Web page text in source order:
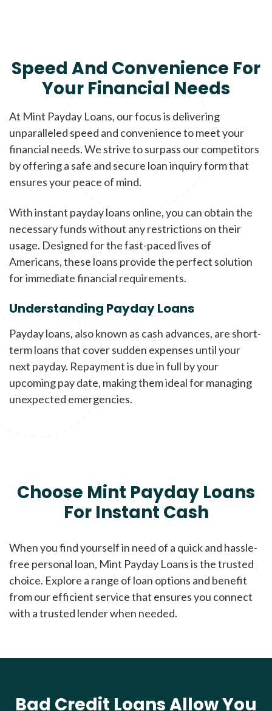
Speed And Convenience For
Your Financial Needs
At Mint Payday Loans, our focus is delivering
unparalleled speed and convenience to meet your
financial needs. We strive to surpass our competitors
by offering a safe and secure loan inquiry form that
ensures your peace of mind.
With instant payday loans online, you can obtain the
necessary funds without any restrictions on their
usage. Designed for the fast-paced lives of
Americans, these loans provide the perfect solution
for immediate financial requirements.
Understanding Payday Loans
Payday loans, also known as cash advances, are short-
term loans that cover sudden expenses until your
next payday. Repayment is due in full by your
upcoming pay date, making them ideal for managing
unexpected emergencies.
Choose Mint Payday Loans
For Instant Cash
When you find yourself in need of a quick and hassle-
free personal loan, Mint Payday Loans is the trusted
choice. Explore a range of loan options and benefit
from our efficient service that ensures you connect
with a trusted lender when needed.
Bad Credit Loans Allow You